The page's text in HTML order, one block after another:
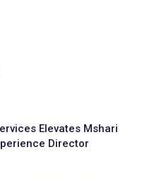
Elevates Mshari
Director